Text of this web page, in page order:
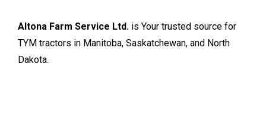
Altona Farm Service Ltd. is Your trusted source for
TYM tractors in Manitoba, Saskatchewan, and North
Dakota.